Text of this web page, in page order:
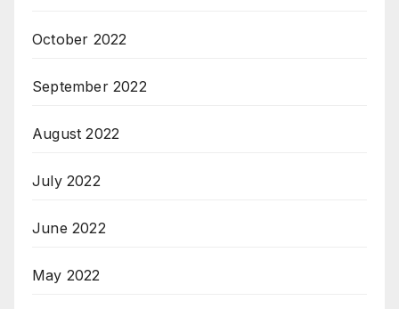
October 2022
September 2022
August 2022
July 2022
June 2022
May 2022